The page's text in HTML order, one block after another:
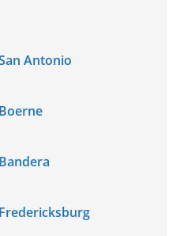
Antonio